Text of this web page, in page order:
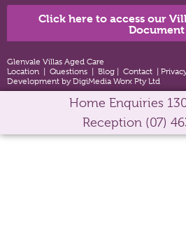
Click here to access our
Document
Glenvale Villas Aged Care
Location
Questions Blog Contact
Development by DigiMedia Worx Pty Ltd
Home Enquiries
Reception (07)